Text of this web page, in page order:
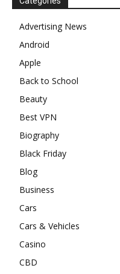
Advertising News
Android
Apple
Back to School
Beauty
Best VPN
Biography
Black Friday
Blog
Business
Cars
Cars & Vehicles
Casino
CBD